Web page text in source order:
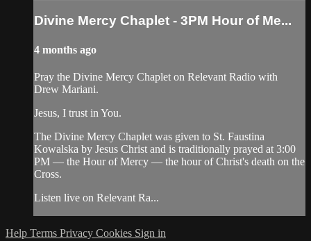
Divine Mercy Chaplet - 3PM Hour of Me...
4 months ago
Pray the Divine Mercy Chaplet on Relevant Radio with
Drew Mariani.
Jesus, I trust in You.
The Divine Mercy Chaplet was given to St. Faustina
Kowalska by Jesus Christ and is traditionally prayed at 3:00
PM — the Hour of Mercy — the hour of Christ's death on the
Cross.
Listen live on Relevant Ra...
Help Terms Privacy Cookies Sign in